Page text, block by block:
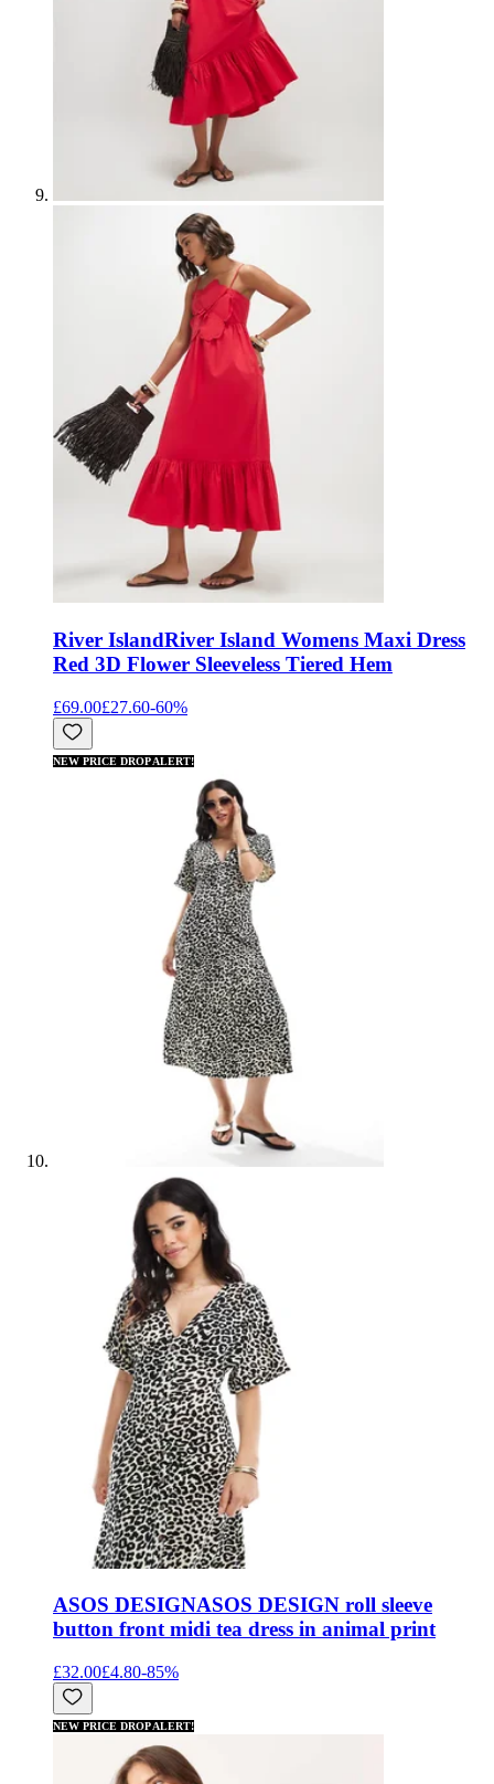
River IslandRiver Island Womens Maxi Dress
Red 3D Flower Sleeveless Tiered Hem
£69.00£27.60-60%
NEW PRICE DROP ALERT!
ASOS DESIGNASOS DESIGN roll sleeve
button front midi tea dress in animal print
£32.00£4.80-85%
NEW PRICE DROP ALERT!